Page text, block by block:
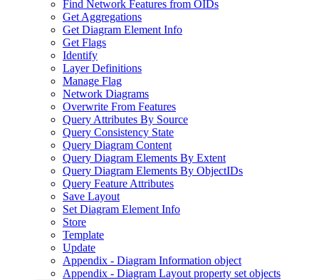
Find Network Features from OIDs
Get Aggregations
Get Diagram Element Info
Get Flags
Identify
Layer Definitions
Manage Flag
Network Diagrams
Overwrite From Features
Query Attributes By Source
Query Consistency State
Query Diagram Content
Query Diagram Elements By Extent
Query Diagram Elements By ObjectIDs
Query Feature Attributes
Save Layout
Set Diagram Element Info
Store
Template
Update
Appendix - Diagram Information object
Appendix - Diagram Layout property set objects